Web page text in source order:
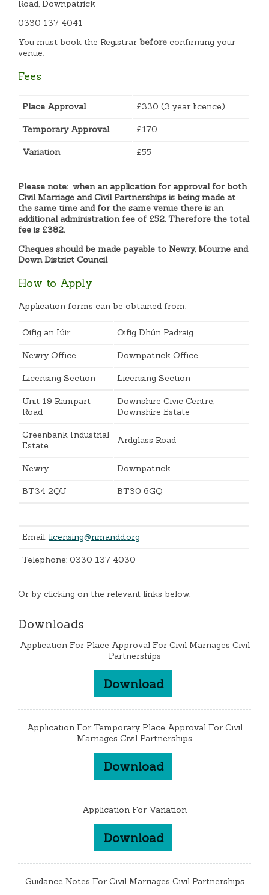
Road, Downpatrick
0330 137 4041
You must book the Registrar beforeconfirming your
venue.
Fees
Place Approval £330 (3 year licence)
Temporary Approval £170
Variation £55
Please note: when an application for approval for both
Civil Marriage and Civil Partnerships is being made at
the same time and for the same venue there is an
additional administration fee of £52. Therefore the total
fee is £382.
Cheques should be made payable to Newry, Mourne and
Down District Council
How to Apply
Application forms can be obtained from:
Oifig an Iúir Oifig Dhún Padraig
Newry Office Downpatrick Office
Licensing Section Licensing Section
Unit 19 Rampart
Road
Downshire Civic Centre,
Downshire Estate
Greenbank Industrial
Estate
Ardglass Road
Newry Downpatrick
BT34 2QU BT30 6GQ
Email: licensing@nmandd.org
Telephone: 0330 137 4030
Or by clicking on the relevant links below:
Downloads
Application For Place Approval For Civil Marriages Civil
Partnerships
Download
Application For Temporary Place Approval For Civil
Marriages Civil Partnerships
Download
Application For Variation
Download
Guidance Notes For Civil Marriages Civil Partnerships